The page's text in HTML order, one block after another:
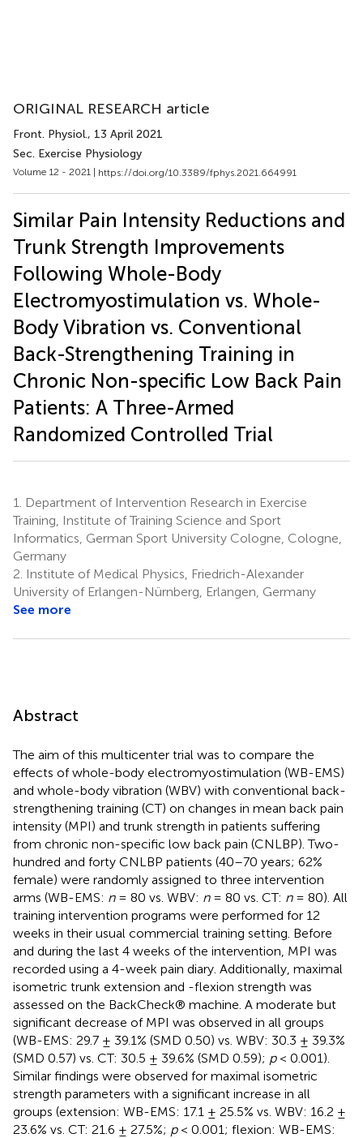
ORIGINAL RESEARCH article
Front. Physiol., 13 April 2021
Sec. Exercise Physiology
Volume 12 - 2021 | https://doi.org/10.3389/fphys.2021.664991
Similar Pain Intensity Reductions and
Trunk Strength Improvements
Following Whole-Body
Electromyostimulation vs. Whole-
Body Vibration vs. Conventional
Back-Strengthening Training in
Chronic Non-specific Low Back Pain
Patients: A Three-Armed
Randomized Controlled Trial
1.
Department of Intervention Research in Exercise
Training, Institute of Training Science and Sport
Informatics, German Sport University Cologne, Cologne,
Germany
2. Institute of Medical Physics, Friedrich-Alexander
University of Erlangen-Nürnberg, Erlangen, Germany
See more
Abstract
The aim of this multicenter trial was to compare the
effects of whole-body electromyostimulation (WB-EMS)
and whole-body vibration (WBV) with conventional back-
strengthening training (CT) on changes in mean back pain
intensity (MPI) and trunk strength in patients suffering
from chronic non-specific low back pain (CNLBP). Two-
hundred and forty CNLBP patients (40–70 years; 62%
female) were randomly assigned to three intervention
arms (WB-EMS: n= 80 vs. WBV: n= 80 vs. CT: n= 80). All
training intervention programs were performed for 12
weeks in their usual commercial training setting. Before
and during the last 4 weeks of the intervention, MPI was
recorded using a 4-week pain diary. Additionally, maximal
isometric trunk extension and -flexion strength was
assessed on the BackCheck® machine. A moderate but
significant decrease of MPI was observed in all groups
(WB-EMS: 29.7 ± 39.1% (SMD 0.50) vs. WBV: 30.3 ± 39.3%
(SMD 0.57) vs. CT: 30.5 ± 39.6% (SMD 0.59); p< 0.001).
Similar findings were observed for maximal isometric
strength parameters with a significant increase in all
groups (extension: WB-EMS: 17.1 ± 25.5% vs. WBV: 16.2 ±
23.6% vs. CT: 21.6 ± 27.5%; p< 0.001; flexion: WB-EMS: